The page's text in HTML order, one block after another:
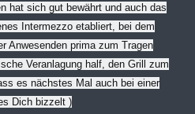
hat sich gut bewährt und auch das
Intermezzo etabliert, bei dem
Anwesenden prima zum Tragen
Veranlagung half, den Grill zum
es nächstes Mal auch bei einer
Dich bizzelt )